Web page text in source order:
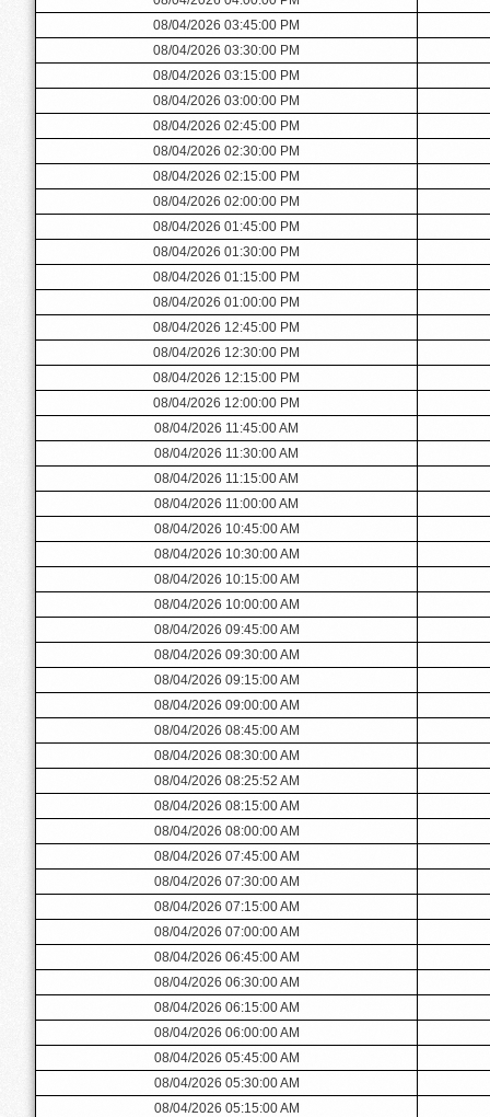
08/04/2026 03:45:00 PM
08/04/2026 03:30:00 PM
08/04/2026 03:15:00 PM
08/04/2026 03:00:00 PM
08/04/2026 02:45:00 PM
08/04/2026 02:30:00 PM
08/04/2026 02:15:00 PM
08/04/2026 02:00:00 PM
08/04/2026 01:45:00 PM
08/04/2026 01:30:00 PM
08/04/2026 01:15:00 PM
08/04/2026 01:00:00 PM
08/04/2026 12:45:00 PM
08/04/2026 12:30:00 PM
08/04/2026 12:15:00 PM
08/04/2026 12:00:00 PM
08/04/2026 11:45:00 AM
08/04/2026 11:30:00 AM
08/04/2026 11:15:00 AM
08/04/2026 11:00:00 AM
08/04/2026 10:45:00 AM
08/04/2026 10:30:00 AM
08/04/2026 10:15:00 AM
08/04/2026 10:00:00 AM
08/04/2026 09:45:00 AM
08/04/2026 09:30:00 AM
08/04/2026 09:15:00 AM
08/04/2026 09:00:00 AM
08/04/2026 08:45:00 AM
08/04/2026 08:30:00 AM
08/04/2026 08:25:52 AM
08/04/2026 08:15:00 AM
08/04/2026 08:00:00 AM
08/04/2026 07:45:00 AM
08/04/2026 07:30:00 AM
08/04/2026 07:15:00 AM
08/04/2026 07:00:00 AM
08/04/2026 06:45:00 AM
08/04/2026 06:30:00 AM
08/04/2026 06:15:00 AM
08/04/2026 06:00:00 AM
08/04/2026 05:45:00 AM
08/04/2026 05:30:00 AM
08/04/2026 05:15:00 AM